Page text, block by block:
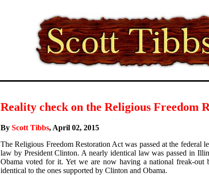
Reality check on the Religious Freedom
By Scott Tibbs, April 02, 2015
The Religious Freedom Restoration Act was passed at the federal
law by President Clinton. A nearly identical law was passed in
Obama voted for it. Yet we are now having a national freak-out
identical to the ones supported by Clinton and Obama.